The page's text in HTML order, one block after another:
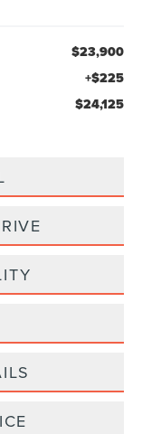
$23,900
+$225
$24,125